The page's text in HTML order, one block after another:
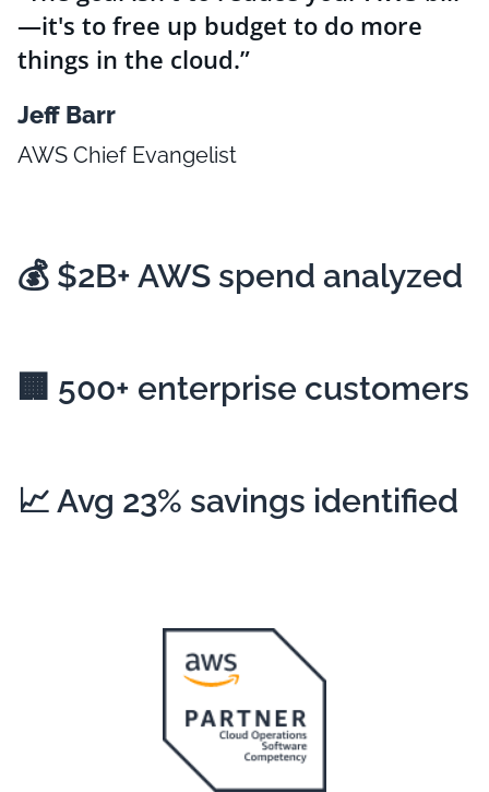
—it's to free up budget to do more
things in the cloud.
Jeff Barr
AWS Chief Evangelist
💰 $2B+ AWS spend analyzed
🏢 500+ enterprise customers
📈 Avg 23% savings identified